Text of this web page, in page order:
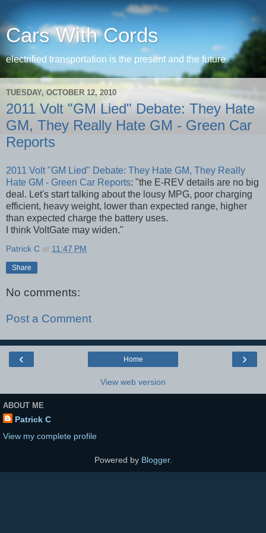
Cars With Cords
electrified transportation is the present and the future
TUESDAY, OCTOBER 12, 2010
2011 Volt "GM Lied" Debate: They Hate
GM, They Really Hate GM - Green Car
Reports
2011 Volt "GM Lied" Debate: They Hate GM, They Really
Hate GM - Green Car Reports: "the E-REV details are no big
deal. Let's start talking about the lousy MPG, poor charging
efficient, heavy weight, lower than expected range, higher
than expected charge the battery uses.
I think VoltGate may widen."
Patrick C at 11:47 PM
Share
No comments:
Post a Comment
‹ ›
Home
View web version
ABOUT ME
Patrick C
View my complete profile
Powered by Blogger.